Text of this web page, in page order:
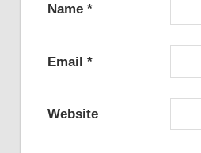
Name *
Email *
Website